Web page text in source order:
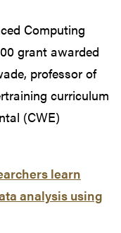
Computing
grant awarded
professor of
curriculum
(CWE)
learn
analysis using